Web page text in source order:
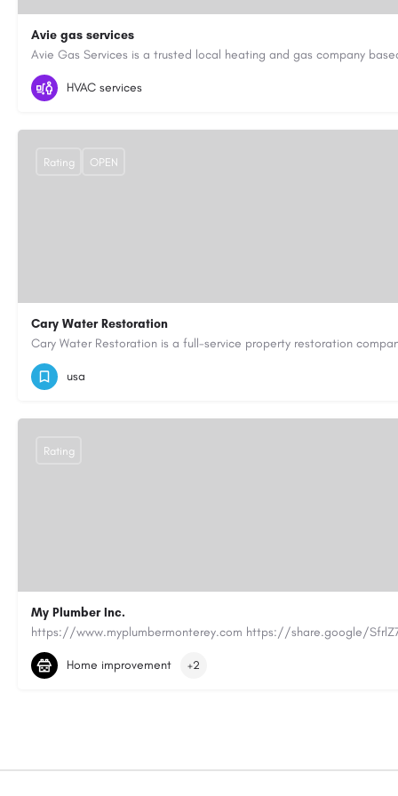
Avie gas services
07721545058
HVAC services
Cary Water Restoration
9195685203
Rating OPEN
usa
My Plumber Inc.
(831) 682-1934
myplumber2002@yahoo.com
Rating
Home improvement +2